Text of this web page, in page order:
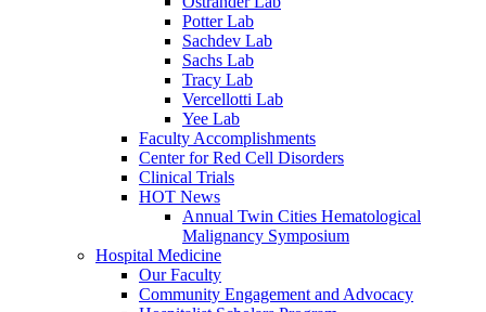
Potter Lab
Sachdev Lab
Sachs Lab
Tracy Lab
Vercellotti Lab
Yee Lab
Faculty Accomplishments
Center for Red Cell Disorders
Clinical Trials
HOT News
Annual Twin Cities Hematological
Malignancy Symposium
Hospital Medicine
Our Faculty
Community Engagement and Advocacy